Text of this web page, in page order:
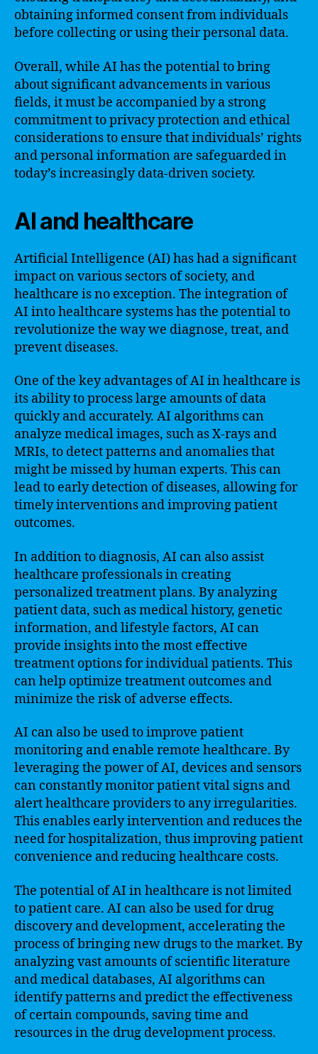
obtaining informed consent from individuals
before collecting or using their personal data.
Overall, while AI has the potential to bring
about significant advancements in various
fields, it must be accompanied by a strong
commitment to privacy protection and ethical
considerations to ensure that individuals’ rights
and personal information are safeguarded in
today’s increasingly data-driven society.
AI and healthcare
Artificial Intelligence (AI) has had a significant
impact on various sectors of society, and
healthcare is no exception. The integration of
AI into healthcare systems has the potential to
revolutionize the way we diagnose, treat, and
prevent diseases.
One of the key advantages of AI in healthcare is
its ability to process large amounts of data
quickly and accurately. AI algorithms can
analyze medical images, such as X-rays and
MRIs, to detect patterns and anomalies that
might be missed by human experts. This can
lead to early detection of diseases, allowing for
timely interventions and improving patient
outcomes.
In addition to diagnosis, AI can also assist
healthcare professionals in creating
personalized treatment plans. By analyzing
patient data, such as medical history, genetic
information, and lifestyle factors, AI can
provide insights into the most effective
treatment options for individual patients. This
can help optimize treatment outcomes and
minimize the risk of adverse effects.
AI can also be used to improve patient
monitoring and enable remote healthcare. By
leveraging the power of AI, devices and sensors
can constantly monitor patient vital signs and
alert healthcare providers to any irregularities.
This enables early intervention and reduces the
need for hospitalization, thus improving patient
convenience and reducing healthcare costs.
The potential of AI in healthcare is not limited
to patient care. AI can also be used for drug
discovery and development, accelerating the
process of bringing new drugs to the market. By
analyzing vast amounts of scientific literature
and medical databases, AI algorithms can
identify patterns and predict the effectiveness
of certain compounds, saving time and
resources in the drug development process.